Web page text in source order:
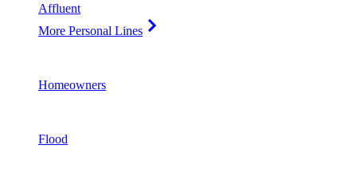
Affluent
More Personal Lines
Homeowners
Flood